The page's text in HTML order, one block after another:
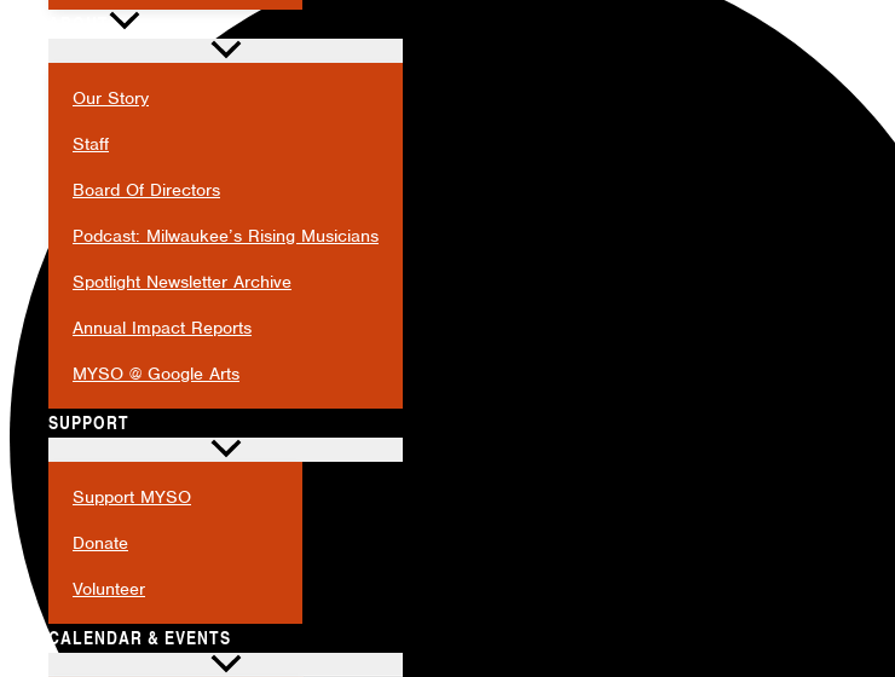
Our Story
Staff
Board Of Directors
Podcast: Milwaukee’s Rising Musicians
Spotlight Newsletter Archive
Annual Impact Reports
MYSO @ Google Arts
SUPPORT
Support MYSO
Donate
Volunteer
CALENDAR & EVENTS